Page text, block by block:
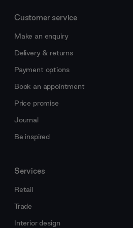
Customer service
Make an enquiry
Delivery & returns
Payment options
Book an appointment
Price promise
Journal
Be inspired
Services
Retail
Trade
Interior design